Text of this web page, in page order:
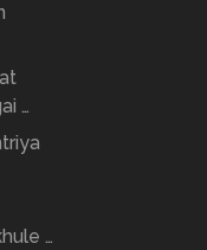
…
…